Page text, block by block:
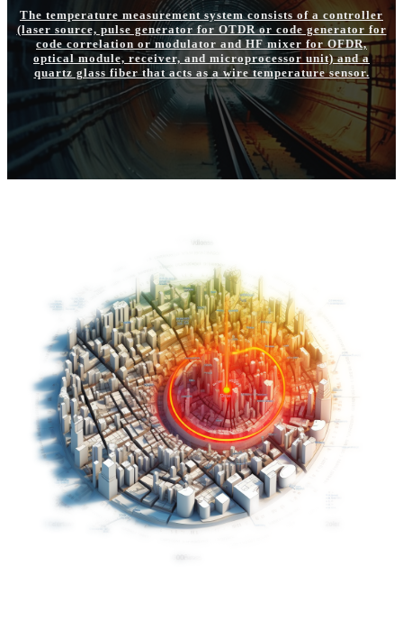
The temperature measurement system consists of a controller
(laser source, pulse generator for OTDR or code generator for
code correlation or modulator and HF mixer for OFDR,
optical module, receiver, and microprocessor unit) and a
quartz glass fiber that acts as a wire temperature sensor.